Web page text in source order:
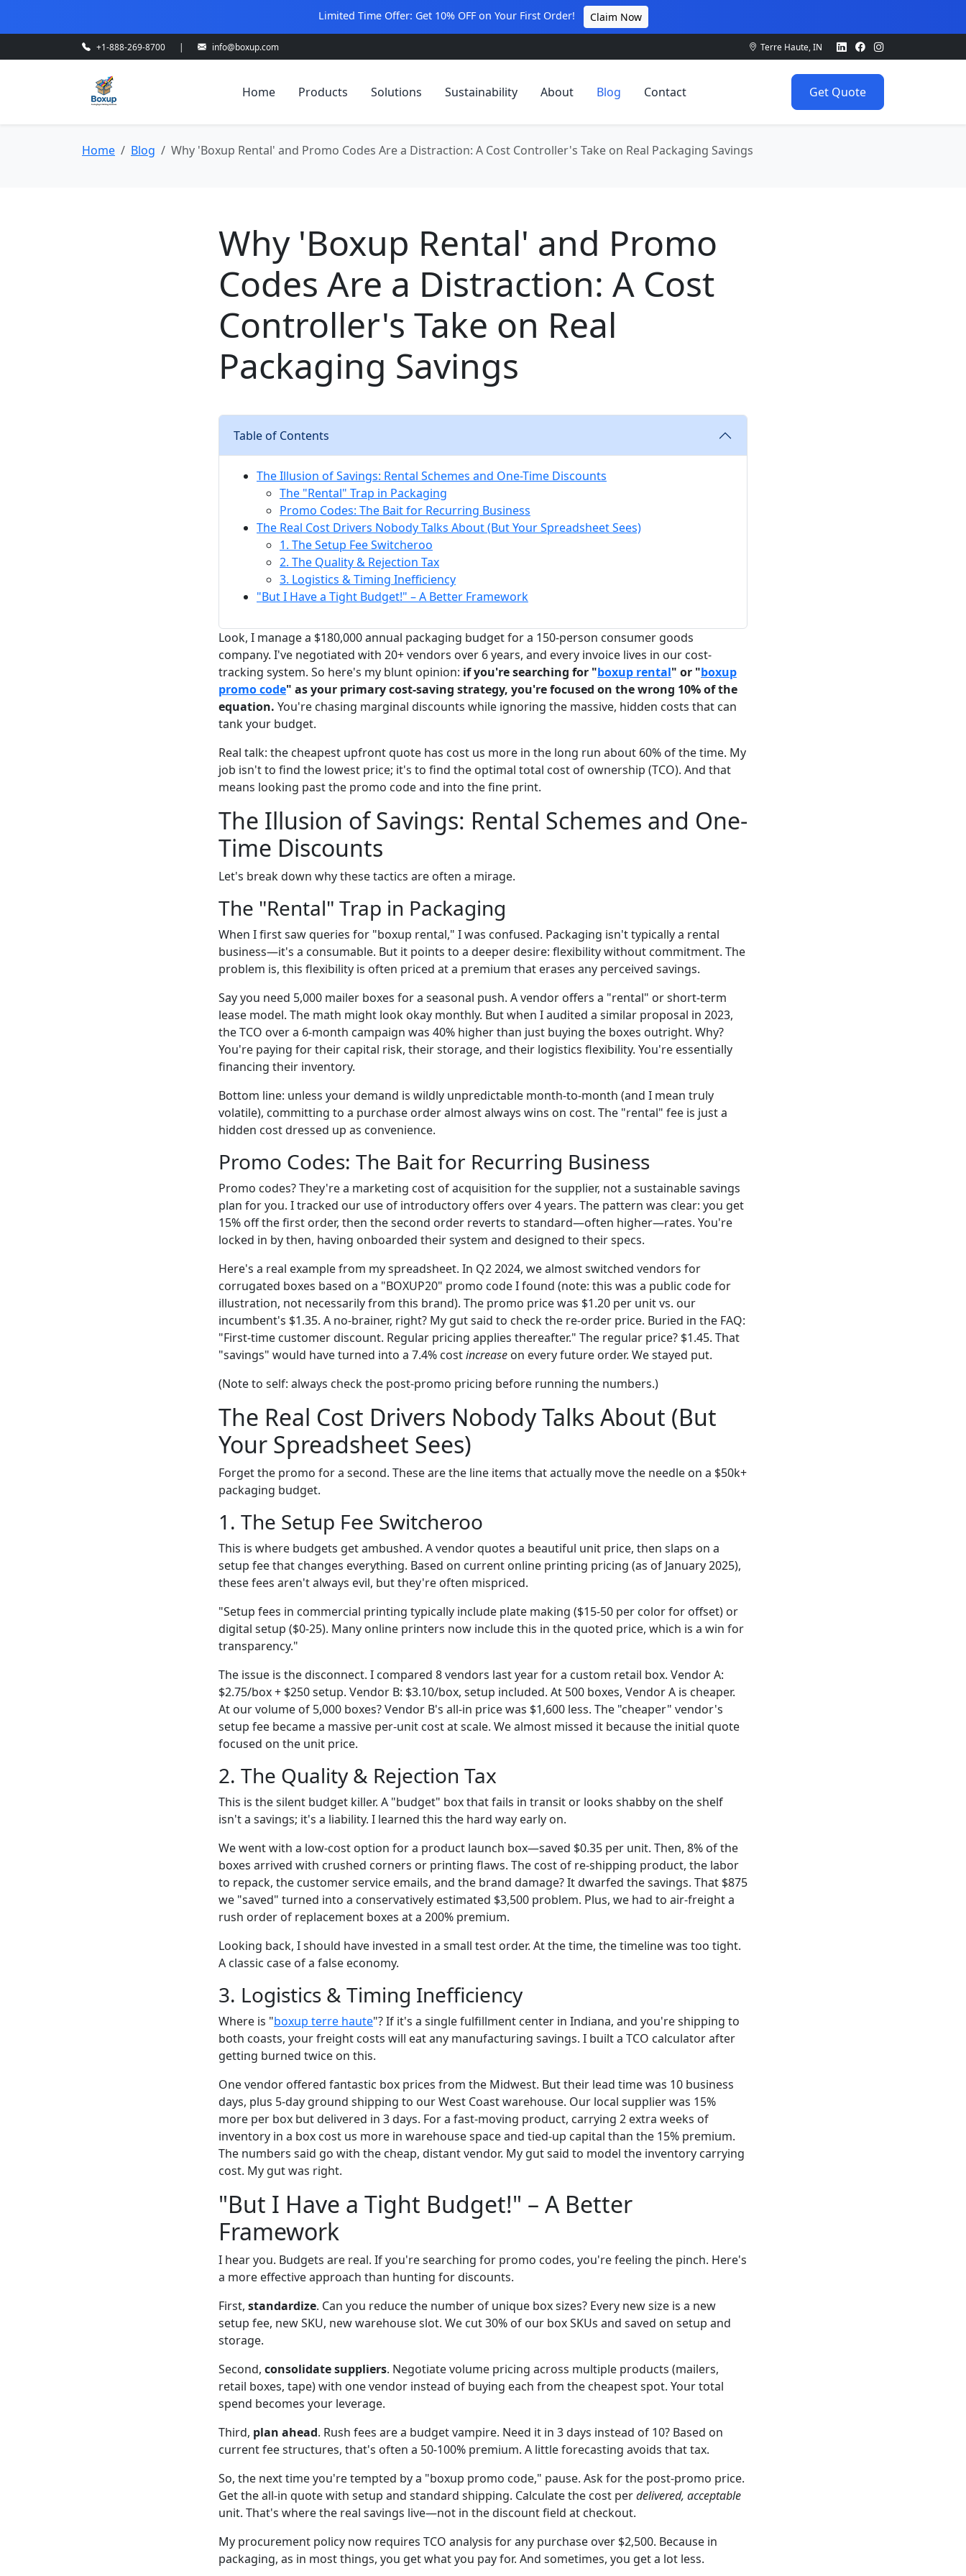
Limited Time Offer: Get 10% OFF on Your First Order! Claim Now
+1-888-269-8700 | info@boxup.com Terre Haute, IN
Home Products Solutions Sustainability About Blog Contact Get Quote
Home Blog Why 'Boxup Rental' and Promo Codes Are a Distraction: A Cost Controller's Take on Real Packaging Savings
Why 'Boxup Rental' and Promo
Codes Are a Distraction: A Cost
Controller's Take on Real
Packaging Savings
Table of Contents
The Illusion of Savings: Rental Schemes and One-Time Discounts
The "Rental" Trap in Packaging
Promo Codes: The Bait for Recurring Business
The Real Cost Drivers Nobody Talks About (But Your Spreadsheet Sees)
1. The Setup Fee Switcheroo
2. The Quality & Rejection Tax
3. Logistics & Timing Inefficiency
"But I Have a Tight Budget!" – A Better Framework
Look, I manage a $180,000 annual packaging budget for a 150-person consumer goods
company. I've negotiated with 20+ vendors over 6 years, and every invoice lives in our cost-
tracking system. So here's my blunt opinion: if you're searching for "boxup rental" or "boxup
promo code" as your primary cost-saving strategy, you're focused on the wrong 10% of the
equation. You're chasing marginal discounts while ignoring the massive, hidden costs that can
tank your budget.
Real talk: the cheapest upfront quote has cost us more in the long run about 60% of the time. My
job isn't to find the lowest price; it's to find the optimal total cost of ownership (TCO). And that
means looking past the promo code and into the fine print.
The Illusion of Savings: Rental Schemes and One-
Time Discounts
Let's break down why these tactics are often a mirage.
The "Rental" Trap in Packaging
When I first saw queries for "boxup rental," I was confused. Packaging isn't typically a rental
business—it's a consumable. But it points to a deeper desire: flexibility without commitment. The
problem is, this flexibility is often priced at a premium that erases any perceived savings.
Say you need 5,000 mailer boxes for a seasonal push. A vendor offers a "rental" or short-term
lease model. The math might look okay monthly. But when I audited a similar proposal in 2023,
the TCO over a 6-month campaign was 40% higher than just buying the boxes outright. Why?
You're paying for their capital risk, their storage, and their logistics flexibility. You're essentially
financing their inventory.
Bottom line: unless your demand is wildly unpredictable month-to-month (and I mean truly
volatile), committing to a purchase order almost always wins on cost. The "rental" fee is just a
hidden cost dressed up as convenience.
Promo Codes: The Bait for Recurring Business
Promo codes? They're a marketing cost of acquisition for the supplier, not a sustainable savings
plan for you. I tracked our use of introductory offers over 4 years. The pattern was clear: you get
15% off the first order, then the second order reverts to standard—often higher—rates. You're
locked in by then, having onboarded their system and designed to their specs.
Here's a real example from my spreadsheet. In Q2 2024, we almost switched vendors for
corrugated boxes based on a "BOXUP20" promo code I found (note: this was a public code for
illustration, not necessarily from this brand). The promo price was $1.20 per unit vs. our
incumbent's $1.35. A no-brainer, right? My gut said to check the re-order price. Buried in the FAQ:
"First-time customer discount. Regular pricing applies thereafter." The regular price? $1.45. That
"savings" would have turned into a 7.4% costincrease on every future order. We stayed put.
(Note to self: always check the post-promo pricing before running the numbers.)
The Real Cost Drivers Nobody Talks About (But
Your Spreadsheet Sees)
Forget the promo for a second. These are the line items that actually move the needle on a $50k+
packaging budget.
1. The Setup Fee Switcheroo
This is where budgets get ambushed. A vendor quotes a beautiful unit price, then slaps on a
setup fee that changes everything. Based on current online printing pricing (as of January 2025),
these fees aren't always evil, but they're often mispriced.
"Setup fees in commercial printing typically include plate making ($15-50 per color for offset) or
digital setup ($0-25). Many online printers now include this in the quoted price, which is a win for
transparency."
The issue is the disconnect. I compared 8 vendors last year for a custom retail box. Vendor A:
$2.75/box + $250 setup. Vendor B: $3.10/box, setup included. At 500 boxes, Vendor A is cheaper.
At our volume of 5,000 boxes? Vendor B's all-in price was $1,600 less. The "cheaper" vendor's
setup fee became a massive per-unit cost at scale. We almost missed it because the initial quote
focused on the unit price.
2. The Quality & Rejection Tax
This is the silent budget killer. A "budget" box that fails in transit or looks shabby on the shelf
isn't a savings; it's a liability. I learned this the hard way early on.
We went with a low-cost option for a product launch box—saved $0.35 per unit. Then, 8% of the
boxes arrived with crushed corners or printing flaws. The cost of re-shipping product, the labor
to repack, the customer service emails, and the brand damage? It dwarfed the savings. That $875
we "saved" turned into a conservatively estimated $3,500 problem. Plus, we had to air-freight a
rush order of replacement boxes at a 200% premium.
Looking back, I should have invested in a small test order. At the time, the timeline was too tight.
A classic case of a false economy.
3. Logistics & Timing Inefficiency
Where is "boxup terre haute"? If it's a single fulfillment center in Indiana, and you're shipping to
both coasts, your freight costs will eat any manufacturing savings. I built a TCO calculator after
getting burned twice on this.
One vendor offered fantastic box prices from the Midwest. But their lead time was 10 business
days, plus 5-day ground shipping to our West Coast warehouse. Our local supplier was 15%
more per box but delivered in 3 days. For a fast-moving product, carrying 2 extra weeks of
inventory in a box cost us more in warehouse space and tied-up capital than the 15% premium.
The numbers said go with the cheap, distant vendor. My gut said to model the inventory carrying
cost. My gut was right.
"But I Have a Tight Budget!" – A Better
Framework
I hear you. Budgets are real. If you're searching for promo codes, you're feeling the pinch. Here's
a more effective approach than hunting for discounts.
First, standardize. Can you reduce the number of unique box sizes? Every new size is a new
setup fee, new SKU, new warehouse slot. We cut 30% of our box SKUs and saved on setup and
storage.
Second, consolidate suppliers. Negotiate volume pricing across multiple products (mailers,
retail boxes, tape) with one vendor instead of buying each from the cheapest spot. Your total
spend becomes your leverage.
Third, plan ahead. Rush fees are a budget vampire. Need it in 3 days instead of 10? Based on
current fee structures, that's often a 50-100% premium. A little forecasting avoids that tax.
So, the next time you're tempted by a "boxup promo code," pause. Ask for the post-promo price.
Get the all-in quote with setup and standard shipping. Calculate the cost perdelivered, acceptable
unit. That's where the real savings live—not in the discount field at checkout.
My procurement policy now requires TCO analysis for any purchase over $2,500. Because in
packaging, as in most things, you get what you pay for. And sometimes, you get a lot less.